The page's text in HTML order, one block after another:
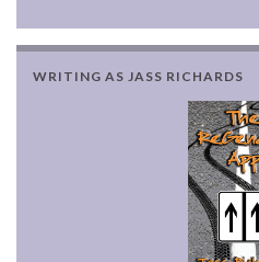
WRITING AS JASS RICHARDS